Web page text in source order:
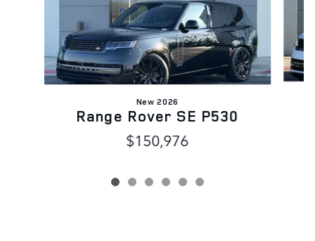
New 2026
Range Rover SE P530
$150,976